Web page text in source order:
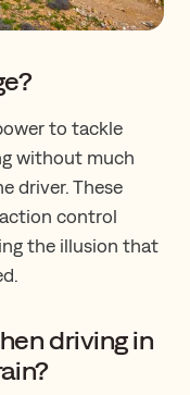
to tackle
without much
driver. These
control
the illusion that
driving in